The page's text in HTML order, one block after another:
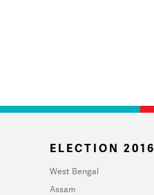
ELECTION 2016
West Bengal
Assam